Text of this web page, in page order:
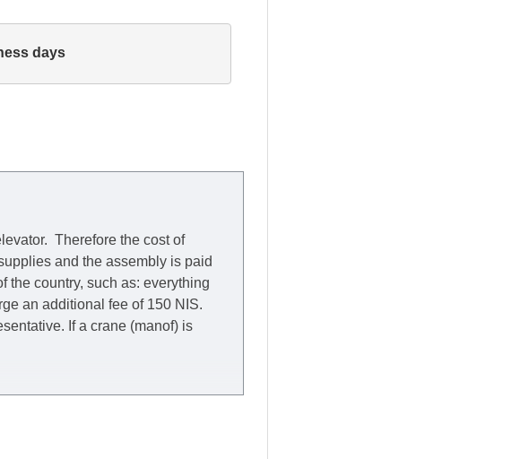
days
Therefore the cost of
and the assembly is paid
the country, such as: everything
an additional fee of 150 NIS.
If a crane (manof) is
(from Sunday to Thursday of the